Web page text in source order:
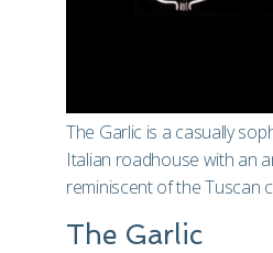
The Garlic is a casually
Italian roadhouse with an
reminiscent of the Tuscan
The Garlic